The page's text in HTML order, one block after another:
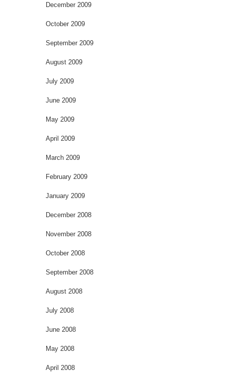
December 2009
October 2009
September 2009
August 2009
July 2009
June 2009
May 2009
April 2009
March 2009
February 2009
January 2009
December 2008
November 2008
October 2008
September 2008
August 2008
July 2008
June 2008
May 2008
April 2008